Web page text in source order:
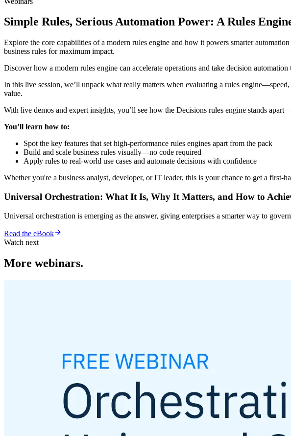
Simple Rules, Serious Automation Power: A Rules
Explore the core capabilities of a modern rules engine and how it powers smarter
business rules for maximum impact.
Discover how a modern rules engine can accelerate operations and take decision automation
In this live session, we’ll unpack what really matters when evaluating a rules
value.
With live demos and expert insights, you’ll see how the Decisions rules engine stands
You’ll learn how to:
Spot the key features that set high-performance rules engines apart from the pack
Build and scale business rules visually—no code required
Apply rules to real-world use cases and automate decisions with confidence
Whether you're a business analyst, developer, or IT leader, this is your chance to get a first-
Universal Orchestration: What It Is, Why It Matters, and How to
Universal orchestration is emerging as the answer, giving enterprises a smarter way to
Read the eBook
Watch next
More webinars.